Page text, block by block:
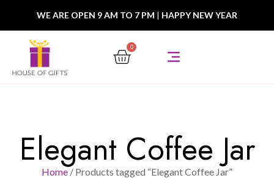
WE ARE OPEN 9 AM TO 7 PM | HAPPY NEW YEAR
0
Elegant Coffee Jar
Home / Products tagged “Elegant Coffee Jar”